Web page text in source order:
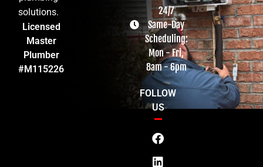
solutions.
Licensed
Master
Plumber
#M115226
24/7
Same-Day
Scheduling:
Mon - Fri,
8am - 6pm
FOLLOW
US